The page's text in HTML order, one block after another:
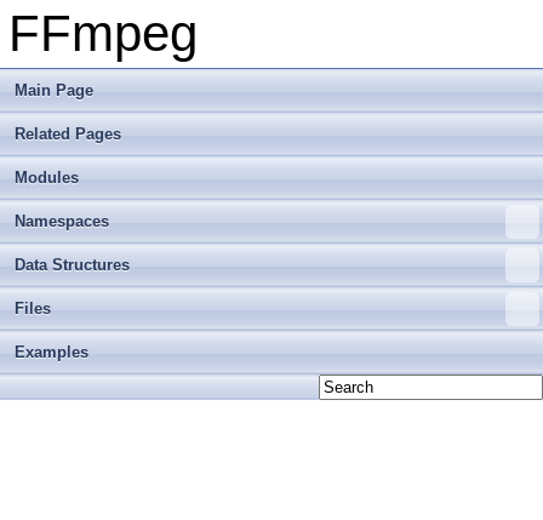
FFmpeg
Main Page
Related Pages
Modules
Namespaces
Data Structures
Files
Examples